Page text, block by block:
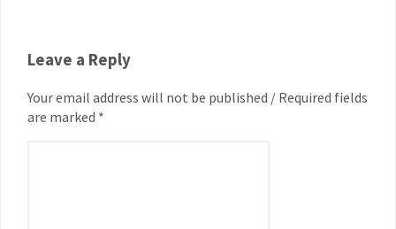
Leave a Reply
Your email address will not be published / Required fields
are marked *